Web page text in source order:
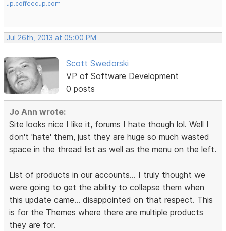
up.coffeecup.com
Jul 26th, 2013 at 05:00 PM
Scott Swedorski
VP of Software Development
0 posts
Jo Ann wrote:
Site looks nice I like it, forums I hate though lol. Well I
don't 'hate' them, just they are huge so much wasted
space in the thread list as well as the menu on the left.
List of products in our accounts... I truly thought we
were going to get the ability to collapse them when
this update came... disappointed on that respect. This
is for the Themes where there are multiple products
they are for.